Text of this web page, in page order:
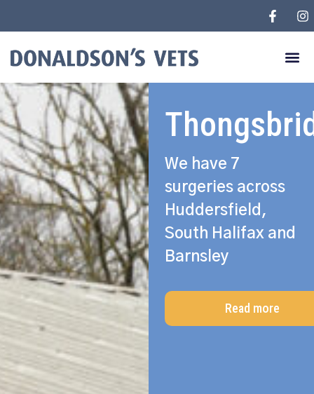
We have 7
surgeries across
Huddersfield,
South Halifax and
Barnsley
Read more